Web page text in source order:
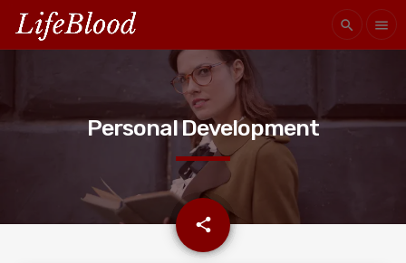
search menu
Personal Development
share
email